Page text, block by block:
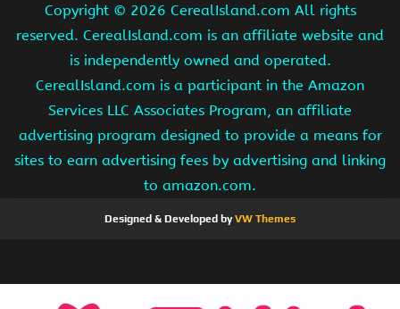
Copyright © 2026 CerealIsland.com All rights
reserved. CerealIsland.com is an affiliate website and
is independently owned and operated.
CerealIsland.com is a participant in the Amazon
Services LLC Associates Program, an affiliate
advertising program designed to provide a means for
sites to earn advertising fees by advertising and linking
to amazon.com.
Designed & Developed byVW Themes